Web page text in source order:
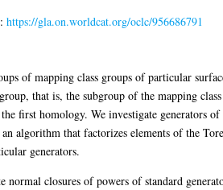
https://gla.on.worldcat.org/oclc/956686791
of mapping class groups of particular
that is, the subgroup of the mapping class
first homology. We investigate generators of
algorithm that factorizes elements of the
generators.
normal closures of powers of standard